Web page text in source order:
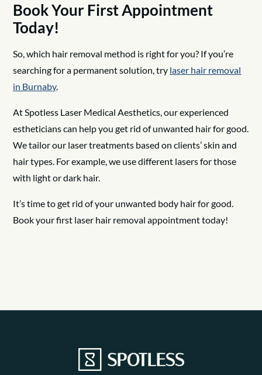
Book Your First Appointment
Today!
So, which hair removal method is right for you? If you’re
searching for a permanent solution, try laser hair removal
in Burnaby.
At Spotless Laser Medical Aesthetics, our experienced
estheticians can help you get rid of unwanted hair for good.
We tailor our laser treatments based on clients’ skin and
hair types. For example, we use different lasers for those
with light or dark hair.
It’s time to get rid of your unwanted body hair for good.
Book your first laser hair removal appointment today!